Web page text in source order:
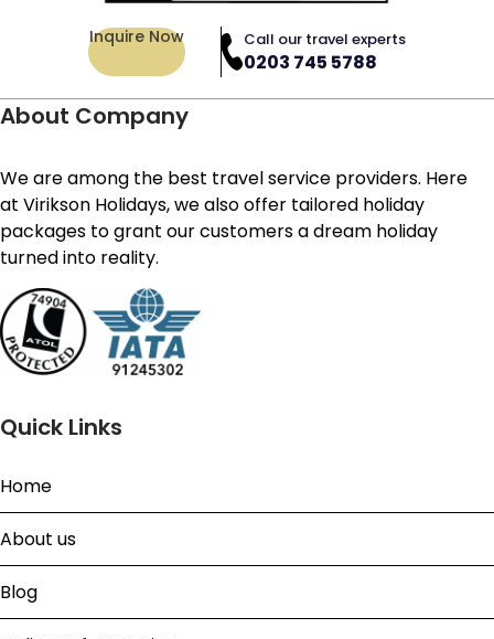
Inquire Now Call our travel experts
0203 745 5788
About Company
We are among the best travel service providers. Here
at Virikson Holidays, we also offer tailored holiday
packages to grant our customers a dream holiday
turned into reality.
Quick Links
Home
About us
Blog